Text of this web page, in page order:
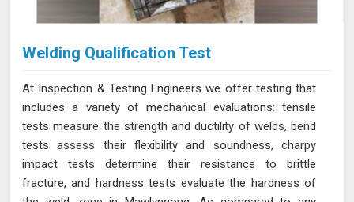
Welding Qualification Test
At Inspection & Testing Engineers we offer testing that
includes a variety of mechanical evaluations: tensile
tests measure the strength and ductility of welds, bend
tests assess their flexibility and soundness, charpy
impact tests determine their resistance to brittle
fracture, and hardness tests evaluate the hardness of